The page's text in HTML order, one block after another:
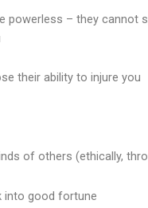
powerless – they cannot
their ability to injure you
of others (ethically,
into good fortune